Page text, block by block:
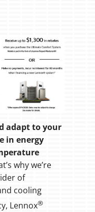
adapt to your
in energy
why we’re
of
cooling
Lennox®